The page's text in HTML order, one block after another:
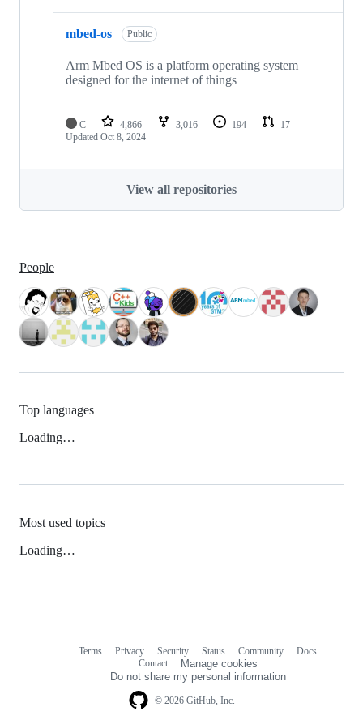
mbed-os Public
Arm Mbed OS is a platform operating system
designed for the internet of things
C 4,866 3,016 194
17
Updated Oct 8, 2024
View all repositories
People
Top languages
Loading…
Most used topics
Loading…
© 2026 GitHub, Inc.
Terms Privacy Security Status Community
Docs
Contact
Manage cookies
Do not share my personal information